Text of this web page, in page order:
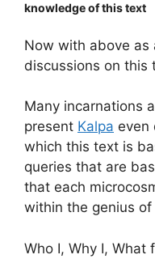
knowledge of this text
Now with above as
discussions on this
Many incarnations
present Kalpa even
which this text is
queries that are
that each
within the genius of
Who I, Why I, What